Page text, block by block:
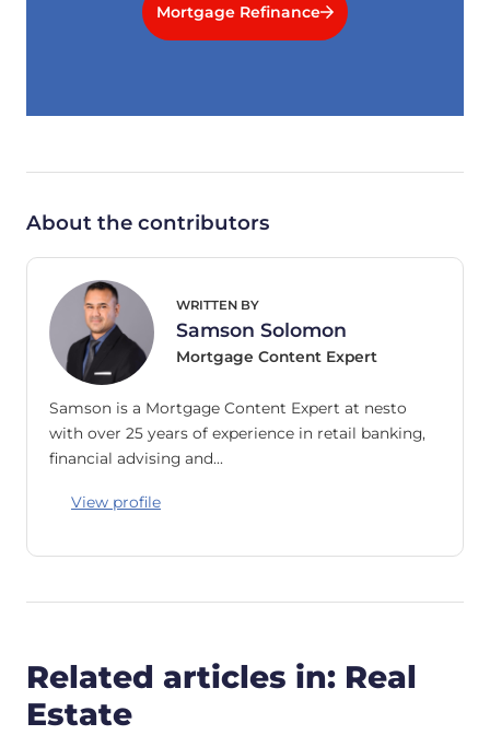
Mortgage Refinance
About the contributors
WRITTEN BY
Samson Solomon
Mortgage Content Expert
Samson is a Mortgage Content Expert at nesto
with over 25 years of experience in retail banking,
financial advising and…
View profile
Related articles in: Real
Estate